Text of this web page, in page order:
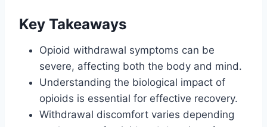
Key Takeaways
Opioid withdrawal symptoms can be
severe, affecting both the body and mind.
Understanding the biological impact of
opioids is essential for effective recovery.
Withdrawal discomfort varies depending